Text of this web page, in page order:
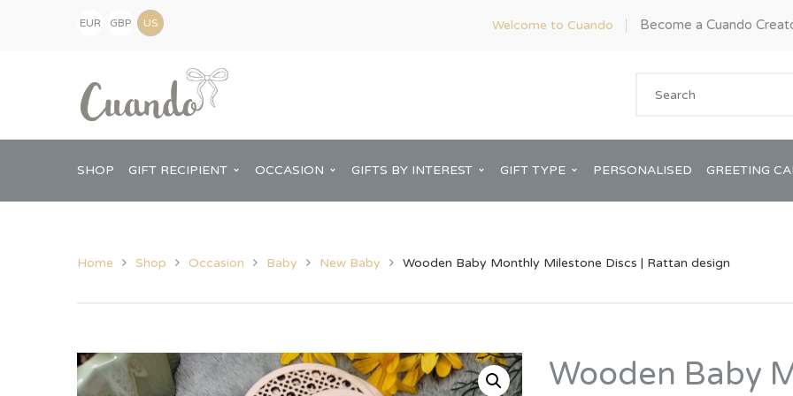
EUR GBP Welcome to Cuando Become a Cuando
SHOP GIFT RECIPIENT
Baby Shower
New Baby
Mum
Dad Her
OCCASION
Pregnancy Announcement
Baby Shower
Him Bridal Shower
GIFTS BY INTEREST GIFT TYPE
View All Homeware
Chopping Boards
PERSONALISED GREETING
Home Shop Occasion Baby New Baby Wooden Baby Monthly Milestone Discs | Rattan design
Wooden Baby